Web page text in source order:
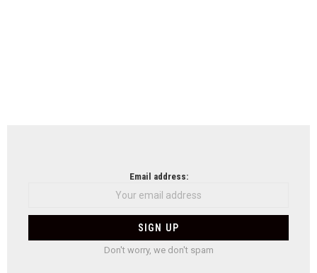
Email address:
Don't worry, we don't spam